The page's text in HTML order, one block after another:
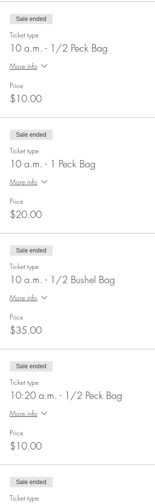
Sale ended
Ticket type
10 a.m. - 1/2 Peck Bag
More info
Price
$10.00
Sale ended
Ticket type
10 a.m. - 1 Peck Bag
More info
Price
$20.00
Sale ended
Ticket type
10 a.m. - 1/2 Bushel Bag
More info
Price
$35.00
Sale ended
Ticket type
10:20 a.m. - 1/2 Peck Bag
More info
Price
$10.00
Sale ended
Ticket type